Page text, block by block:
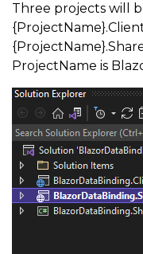
Three projects will
ProjectName is